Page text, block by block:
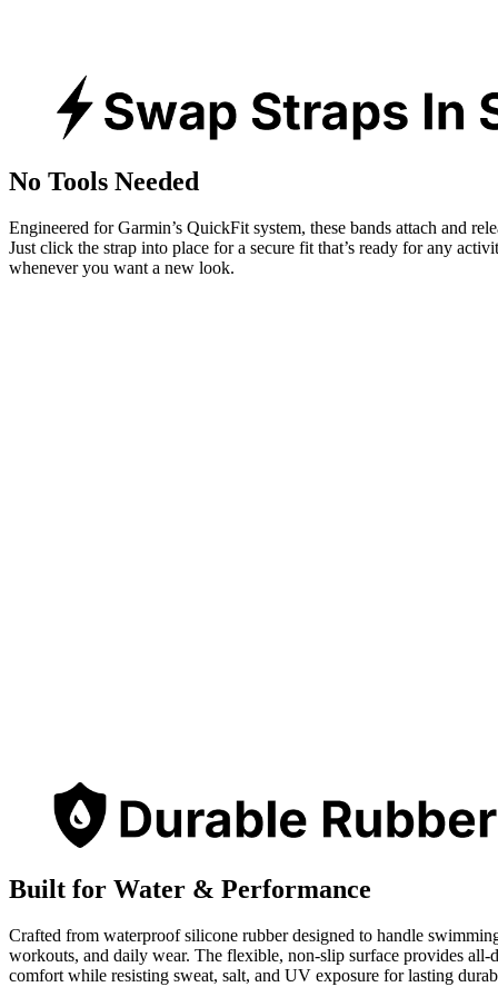
No Tools Needed
Engineered for Garmin’s QuickFit system, these bands attach and
Just click the strap into place for a secure fit that’s ready for any
whenever you want a new look.
Built for Water & Performance
Crafted from waterproof silicone rubber designed to handle
workouts, and daily wear. The flexible, non-slip surface provides all-
comfort while resisting sweat, salt, and UV exposure for lasting